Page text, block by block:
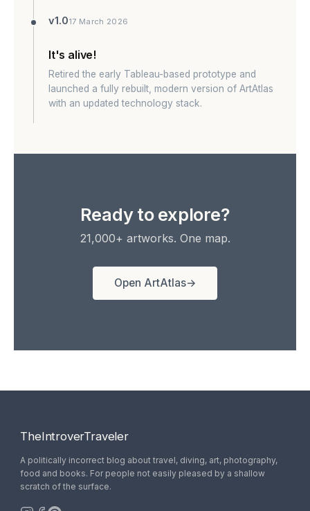
v1.017 March 2026
It's alive!
Retired the early Tableau-based prototype and
launched a fully rebuilt, modern version of ArtAtlas
with an updated technology stack.
Ready to explore?
21,000+ artworks. One map.
Open ArtAtlas→
TheIntroverTraveler
A politically incorrect blog about travel, diving, art, photography,
food and books. For people not easily pleased by a shallow
scratch of the surface.